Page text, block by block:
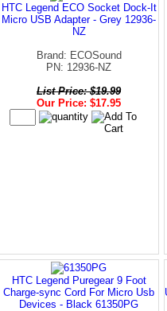
HTC Legend ECO Socket Dock-It
Micro USB Adapter - Grey 12936-
NZ
Brand: ECOSound
PN: 12936-NZ
List Price: $19.99
Our Price: $17.95
HTC Legend Puregear 9 Foot
Charge-sync Cord For Micro Usb
Devices - Black 61350PG